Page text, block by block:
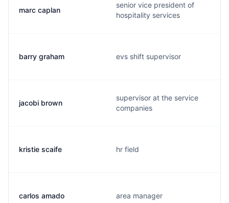
marc caplan
senior vice president of
hospitality services
barry graham evs shift supervisor
jacobi brown
supervisor at the service
companies
kristie scaife hr field
carlos amado area manager